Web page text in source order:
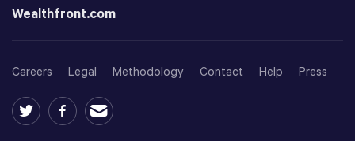
Wealthfront.com
Careers Legal Methodology Contact Help Press